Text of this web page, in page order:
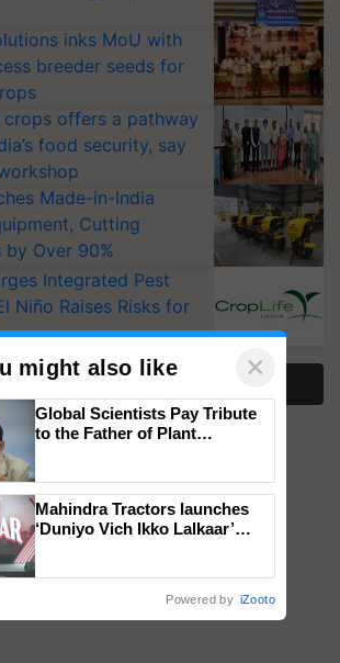
inks MoU with
breeder seeds for
offers a pathway
food security, say
Made-in-India
Cutting
Over 90%
Integrated Pest
Niño Raises Risks for
More Stories
might also like ×
Global Scientists Pay Tribute
to the Father of Plant
Mahindra Tractors launches
‘Duniyo Vich Ikko Lalkaar’
Powered by iZooto